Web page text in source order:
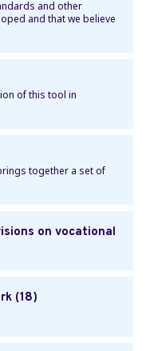
and other
and that we believe
of this tool in
together a set of
on vocational
(18)